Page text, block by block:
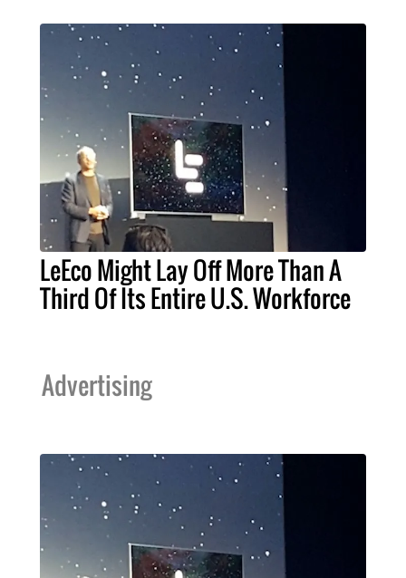
LeEco Might Lay Off More Than A
Third Of Its Entire U.S. Workforce
Advertising